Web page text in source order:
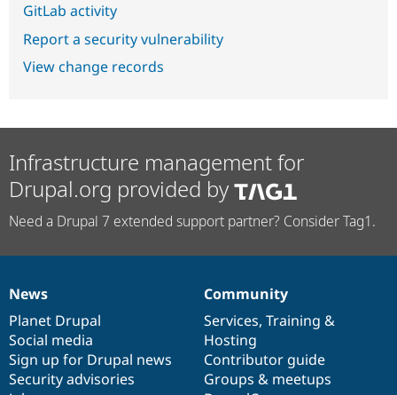
GitLab activity
Report a security vulnerability
View change records
Infrastructure management for
Drupal.org provided by
Need a Drupal 7 extended support partner? Consider Tag1.
News
items
News
Planet Drupal
Social media
Sign up for Drupal news
Security advisories
Our
community
Community
Services, Training &
Hosting
Contributor guide
Groups & meetups
Documentation
Drupal
code
base
Governance
of
community